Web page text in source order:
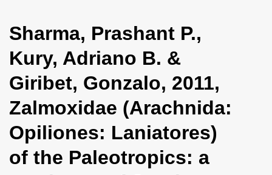
g
l
n
a
i
g
Sharma, Prashant P.,
Kury, Adriano B. &
Giribet, Gonzalo, 2011,
Zalmoxidae (Arachnida:
Opiliones: Laniatores)
of the Paleotropics: a